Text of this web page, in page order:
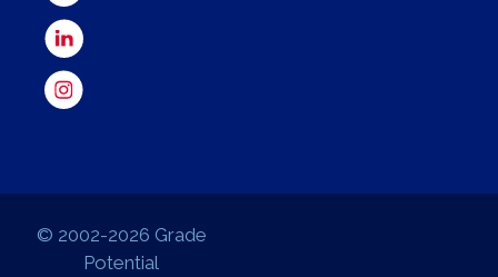
© 2002-2026 Grade
Potential